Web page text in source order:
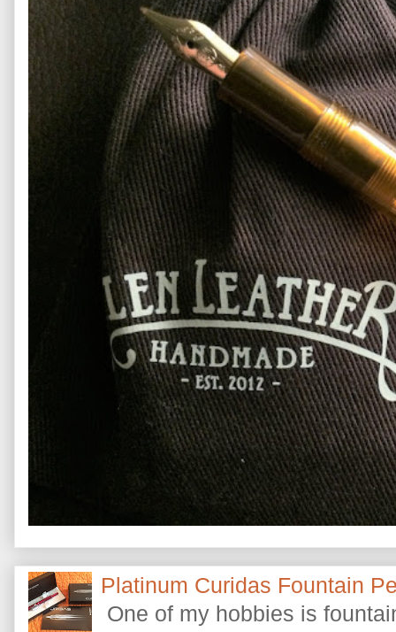
Platinum Curidas Fountain
One of my hobbies is